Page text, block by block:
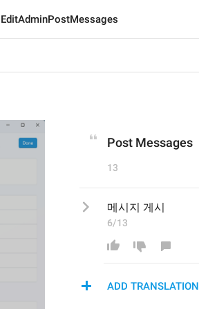
EditAdminPostMessages
Post Messages
13
메시지 게시
6/13
ADD TRANSLATION